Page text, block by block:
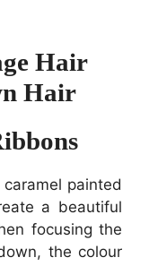
Hair
Hair
painted
a beautiful
focusing the
the colour